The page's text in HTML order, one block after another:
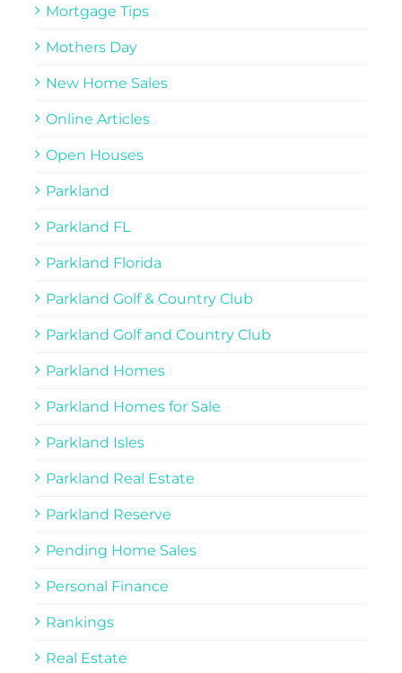
Mortgage Tips
Mothers Day
New Home Sales
Online Articles
Open Houses
Parkland
Parkland FL
Parkland Florida
Parkland Golf & Country Club
Parkland Golf and Country Club
Parkland Homes
Parkland Homes for Sale
Parkland Isles
Parkland Real Estate
Parkland Reserve
Pending Home Sales
Personal Finance
Rankings
Real Estate